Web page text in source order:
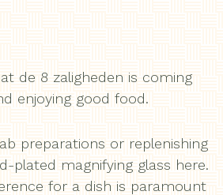
de 8 zaligheden is coming
enjoying good food.
preparations or replenishing
plated magnifying glass here.
for a dish is paramount